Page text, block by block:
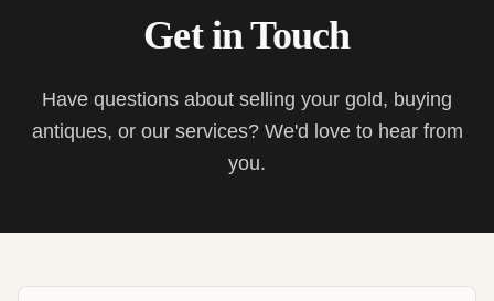
Get in Touch
Have questions about selling your gold, buying
antiques, or our services? We'd love to hear from
you.